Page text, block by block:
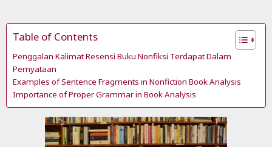
Table of Contents
Penggalan Kalimat Resensi Buku Nonfiksi Terdapat Dalam
Pernyataan
Examples of Sentence Fragments in Nonfiction Book Analysis
Importance of Proper Grammar in Book Analysis